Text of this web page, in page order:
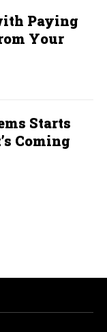
Paying
Your
Starts
Coming